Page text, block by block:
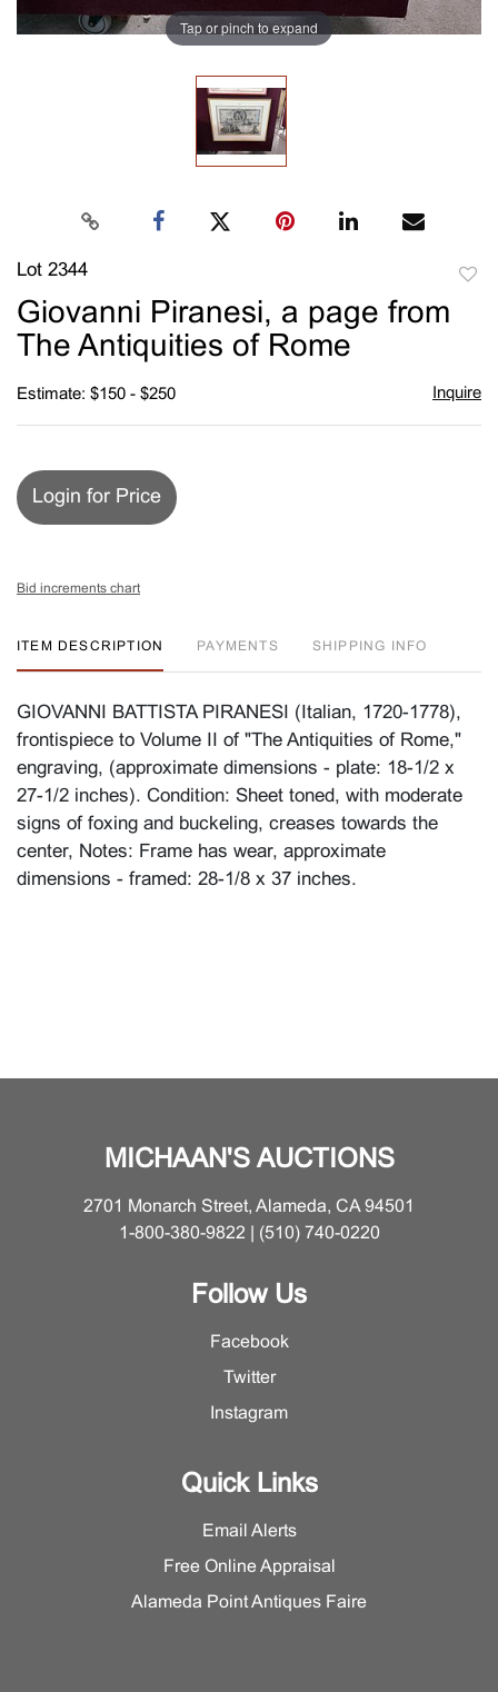
Tap or pinch to expand
Lot 2344
Giovanni Piranesi, a page from
The Antiquities of Rome
Estimate: $150 - $250 Inquire
Login for Price
Bid increments chart
ITEM DESCRIPTION PAYMENTS SHIPPING INFO
GIOVANNI BATTISTA PIRANESI (Italian, 1720-1778),
frontispiece to Volume II of "The Antiquities of Rome,"
engraving, (approximate dimensions - plate: 18-1/2 x
27-1/2 inches). Condition: Sheet toned, with moderate
signs of foxing and buckeling, creases towards the
center, Notes: Frame has wear, approximate
dimensions - framed: 28-1/8 x 37 inches.
MICHAAN'S AUCTIONS
2701 Monarch Street, Alameda, CA 94501
1-800-380-9822 | (510) 740-0220
Follow Us
Facebook
Twitter
Instagram
Quick Links
Email Alerts
Free Online Appraisal
Alameda Point Antiques Faire